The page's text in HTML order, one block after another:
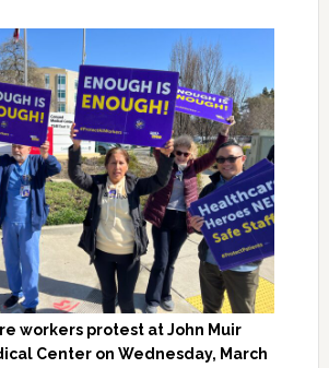
workers protest at John Muir
Center on Wednesday, March